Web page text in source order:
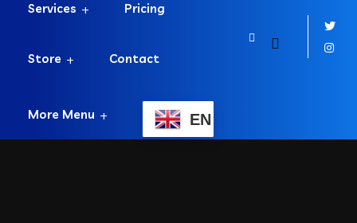
Services Pricing
Store Contact
More Menu EN